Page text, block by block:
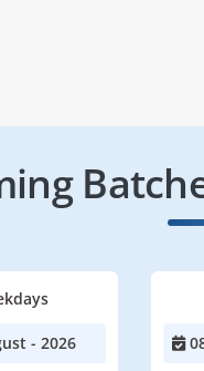
- 2026